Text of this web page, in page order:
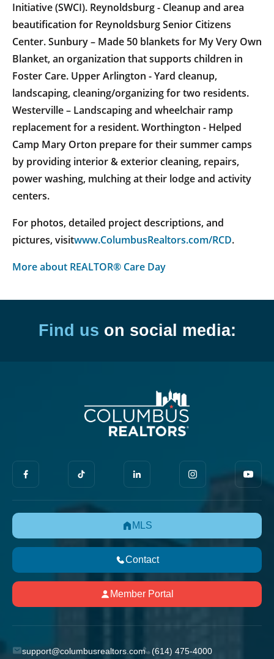
Initiative (SWCI). Reynoldsburg - Cleanup and area
beautification for Reynoldsburg Senior Citizens
Center. Sunbury – Made 50 blankets for My Very Own
Blanket, an organization that supports children in
Foster Care. Upper Arlington - Yard cleanup,
landscaping, cleaning/organizing for two residents.
Westerville – Landscaping and wheelchair ramp
replacement for a resident. Worthington - Helped
Camp Mary Orton prepare for their summer camps
by providing interior & exterior cleaning, repairs,
power washing, mulching at their lodge and activity
centers.
For photos, detailed project descriptions, and
pictures, visitwww.ColumbusRealtors.com/RCD.
More about REALTOR® Care Day
Find us on social media:
MLS
Contact
Member Portal
support@columbusrealtors.com (614) 475-4000